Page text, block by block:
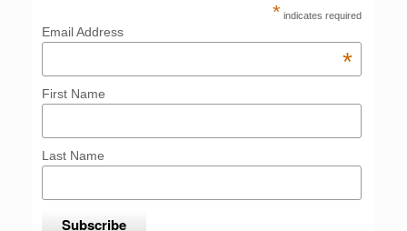
* indicates required
Email Address
*
First Name
Last Name